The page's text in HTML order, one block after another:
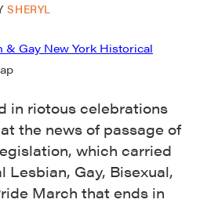
SHERYL
& Gay New York Historical
in riotous celebrations
the news of passage of
which carried
Lesbian, Gay, Bisexual,
March that ends in